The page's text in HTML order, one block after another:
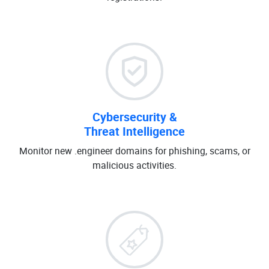
Cybersecurity &
Threat Intelligence
Monitor new .engineer domains for phishing, scams, or
malicious activities.